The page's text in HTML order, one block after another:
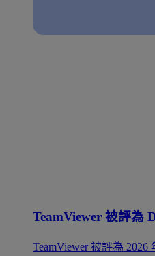
TeamViewer 被評為
TeamViewer 被評為 2026